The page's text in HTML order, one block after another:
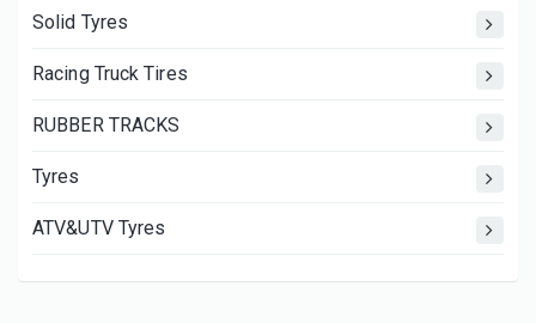
Solid Tyres
Racing Truck Tires
RUBBER TRACKS
Tyres
ATV&UTV Tyres